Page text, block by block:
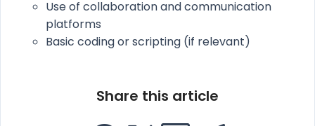
Use of collaboration and communication
platforms
Basic coding or scripting (if relevant)
Share this article